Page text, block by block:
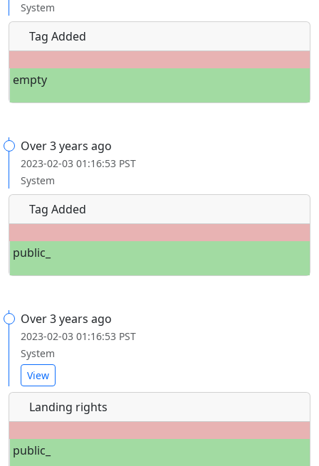
System
Tag Added
empty
Over 3 years ago
2023-02-03 01:16:53 PST
System
Tag Added
public_
Over 3 years ago
2023-02-03 01:16:53 PST
System
View
Landing rights
public_